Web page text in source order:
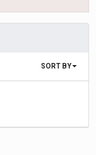
SORT BY